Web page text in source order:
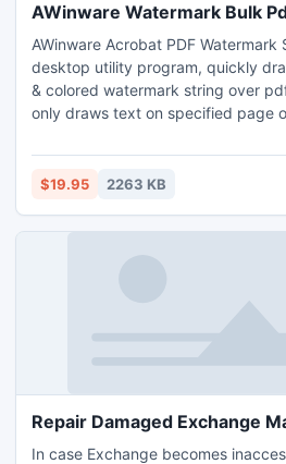
AWinware Watermark Bulk
AWinware Acrobat PDF
desktop utility program, quickly
& colored watermark string over
only draws text on specified page
solution for marking your own
specimen, registered or trademark
$19.95 2263 KB
Repair Damaged Exchange
In case Exchange becomes